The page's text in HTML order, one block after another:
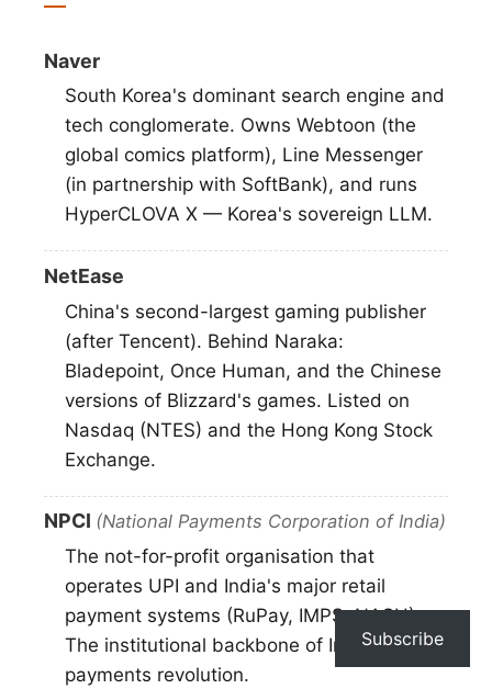
Naver
South Korea's dominant search engine and
tech conglomerate. Owns Webtoon (the
global comics platform), Line Messenger
(in partnership with SoftBank), and runs
HyperCLOVA X — Korea's sovereign LLM.
NetEase
China's second-largest gaming publisher
(after Tencent). Behind Naraka:
Bladepoint, Once Human, and the Chinese
versions of Blizzard's games. Listed on
Nasdaq (NTES) and the Hong Kong Stock
Exchange.
NPCI (National Payments Corporation of India)
The not-for-profit organisation that
operates UPI and India's major retail
payment systems (RuPay, IMPS, NACH).
The institutional backbone of India's digital
payments revolution.
Subscribe